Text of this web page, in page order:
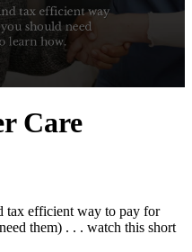
Care
tax efficient way to pay for
them) . . . watch this short